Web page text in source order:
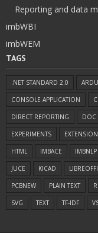
Reporting and data
imbWBI
imbWEM
TAGS
.NET STANDARD 2.0
CONSOLE APPLICATION
DIRECT REPORTING DOC
EXPERIMENTS EXTENSION
HTML IMBACE IMBNLP
JUCE KICAD
PCBNEW PLAIN TEXT
SVG TEXT TF-IDF